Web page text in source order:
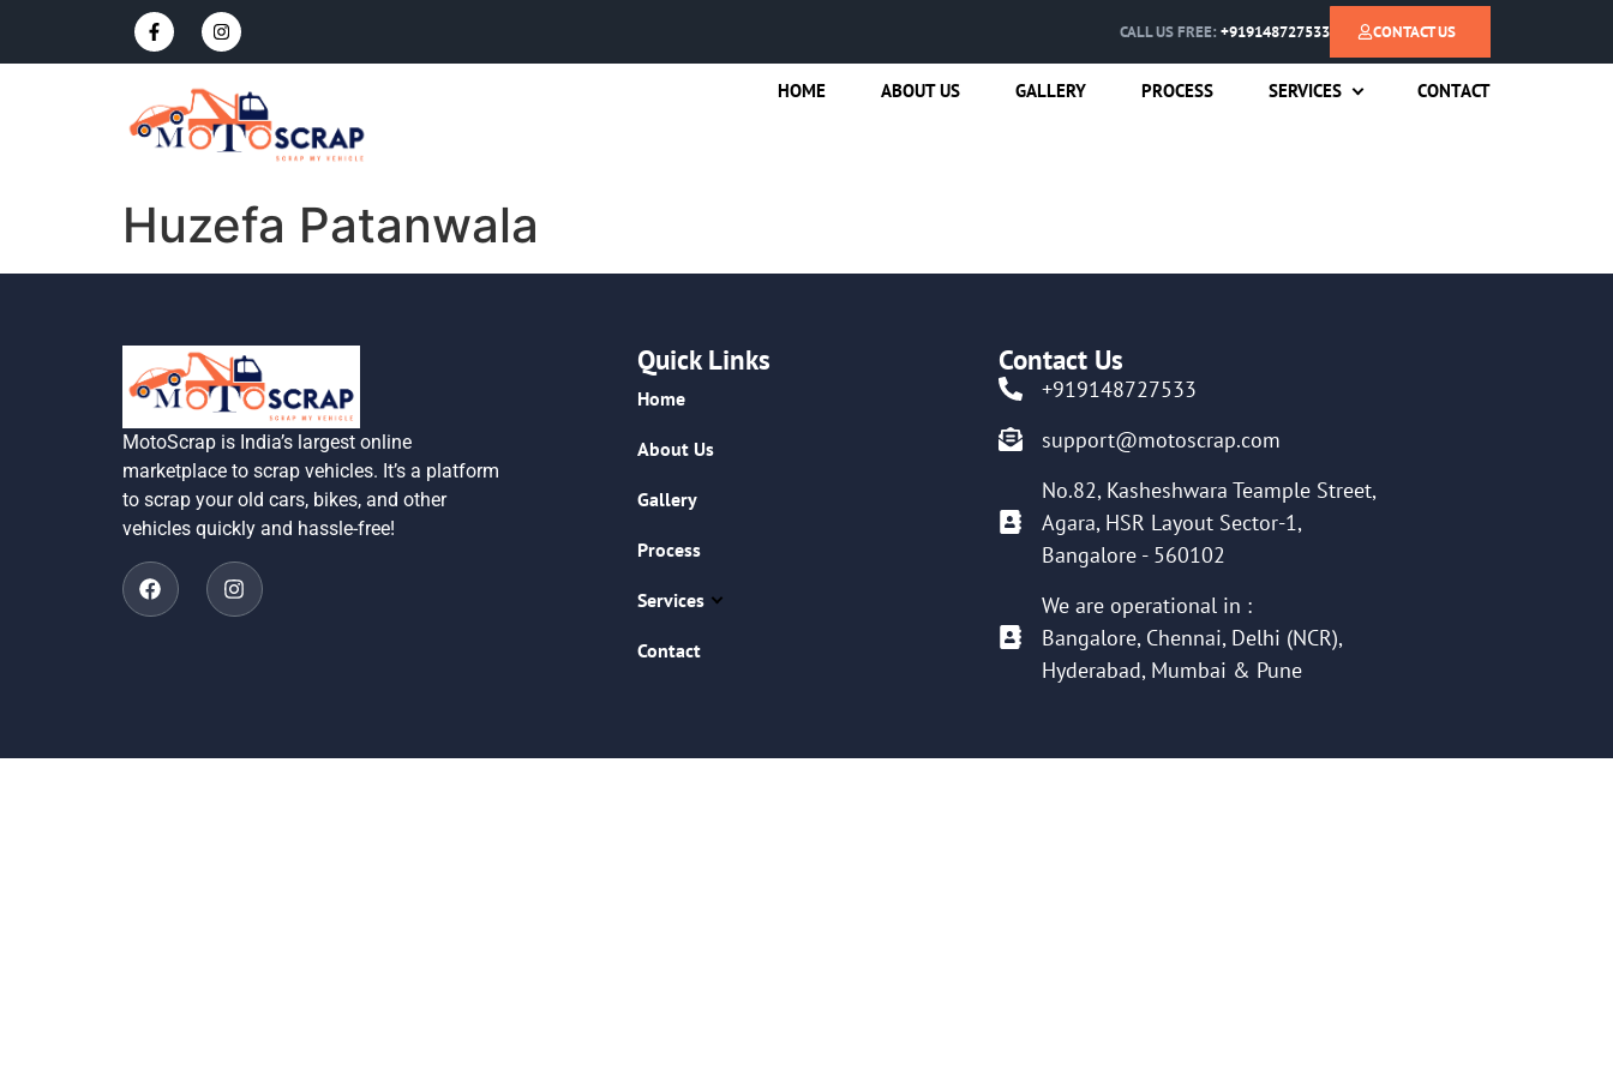
CALL US FREE: +919148727533 CONTACT US
HOME ABOUT US GALLERY PROCESS SERVICES CONTACT
Huzefa Patanwala
MotoScrap is India’s largest online
marketplace to scrap vehicles. It’s a platform
to scrap your old cars, bikes, and other
vehicles quickly and hassle-free!
Quick Links
Home
About Us
Gallery
Process
Services
Contact
Contact Us
+919148727533
support@motoscrap.com
No.82, Kasheshwara Teample Street,
Agara, HSR Layout Sector-1,
Bangalore - 560102
We are operational in :
Bangalore, Chennai, Delhi (NCR),
Hyderabad, Mumbai & Pune